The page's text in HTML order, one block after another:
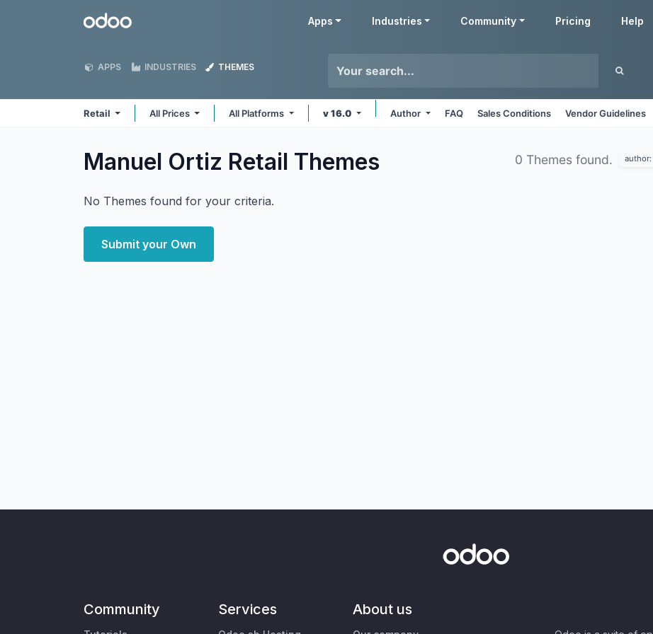
Odoo Apps Industries Community Pricing Help
APPS INDUSTRIES THEMES
Retail All Prices All Platforms v 16.0 Author FAQ Sales Conditions Vendor Guidelines
Manuel Ortiz Retail Themes 0 Themes found. author:
No Themes found for your criteria.
Submit your Own
Community Services About us